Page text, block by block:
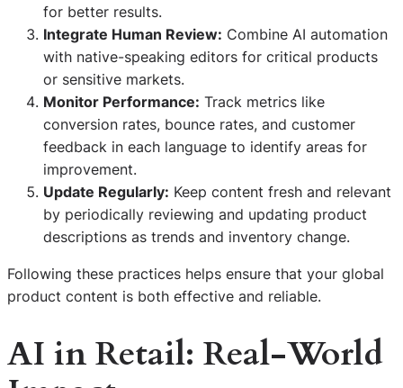
for better results.
Integrate Human Review: Combine AI automation
with native-speaking editors for critical products
or sensitive markets.
Monitor Performance: Track metrics like
conversion rates, bounce rates, and customer
feedback in each language to identify areas for
improvement.
Update Regularly: Keep content fresh and relevant
by periodically reviewing and updating product
descriptions as trends and inventory change.
Following these practices helps ensure that your global
product content is both effective and reliable.
AI in Retail: Real-World